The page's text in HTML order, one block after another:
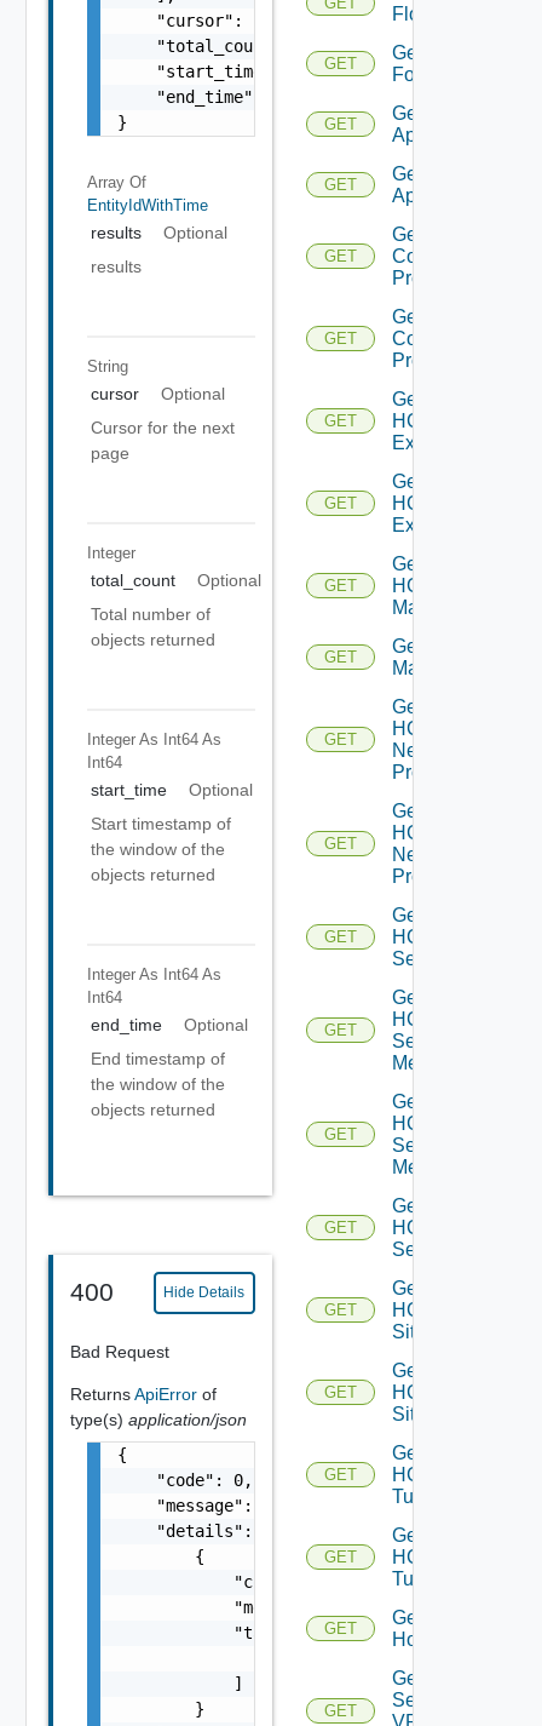
    "cursor": "ML12eu02==",
    "total_count": 100,
    "start_time": 1504739809,
    "end_time": 1504739809
}
Array Of
EntityIdWithTime
results
Optional
results
String
cursor
Optional
Cursor for the next
page
Integer
total_count
Optional
Total number of
objects returned
Integer As Int64 As
Int64
start_time
Optional
Start timestamp of
the window of the
objects returned
Integer As Int64 As
Int64
end_time
Optional
End timestamp of
the window of the
objects returned
400 Hide Details
Bad Request
ReturnsApiError of
type(s) application/json
{
    "code": 0,
    "message": "string",
    "details": [
        {
            "code": 0,
            "message": "string",
            "target": [
            ]
        }
Flows
GET
Get
Folder
GET
Get HCX
Appliance
GET
Get HCX
Appliances
GET
Get HCX
Compute
Profile
GET
Get HCX
Compute
Profiles
GET
Get
HCXL2
Extension
GET
Get
HCXL2
Extensions
GET
Get
HCX
Manager
GET
Get HCX
Managers
GET
Get
HCX
Network
Profile
GET
Get
HCX
Network
Profiles
GET
Get
HCX
Service
GET
Get
HCX
Service
Mesh
GET
Get
HCX
Service
Meshes
GET
Get
HCX
Services
GET
Get
HCX
Site
GET
Get
HCX
Sites
GET
Get
HCX
Tunnel
GET
Get
HCX
Tunnels
GET
Get
Host
GET
Get IP
Sec
VPN